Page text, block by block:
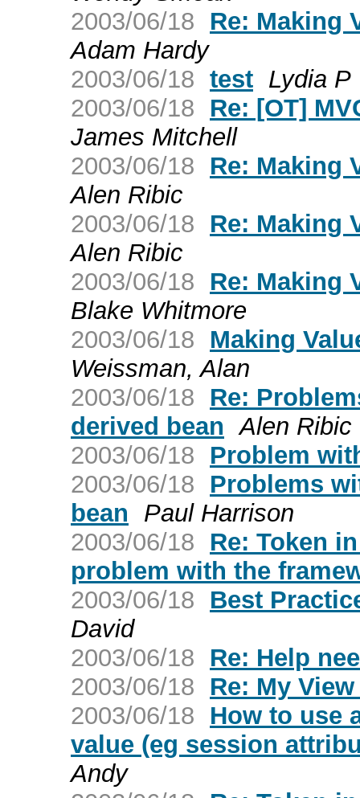
2003/06/18
Re: Making
Adam Hardy
2003/06/18 test Lydia P
2003/06/18
Re: [OT]
James Mitchell
2003/06/18
Re: Making
Alen Ribic
2003/06/18
Re: Making
Alen Ribic
2003/06/18
Re: Making
Blake Whitmore
2003/06/18
Making
Weissman, Alan
2003/06/18
Re:
derived bean Alen Ribic
2003/06/18
Problem
2003/06/18
Problems
bean
Paul Harrison
2003/06/18
Re: Token
problem with the
2003/06/18
Best
David
2003/06/18
Re: Help
2003/06/18
Re: My
2003/06/18
How to use
value (eg session
Andy